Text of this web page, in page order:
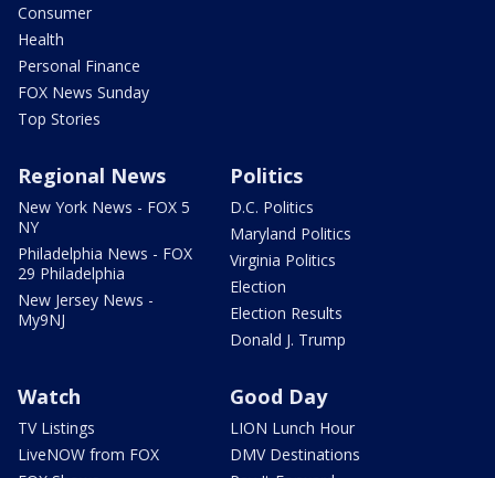
Consumer
Health
Personal Finance
FOX News Sunday
Top Stories
Regional News
New York News - FOX 5
NY
Philadelphia News - FOX
29 Philadelphia
New Jersey News -
My9NJ
Politics
D.C. Politics
Maryland Politics
Virginia Politics
Election
Election Results
Donald J. Trump
Watch
TV Listings
LiveNOW from FOX
Good Day
LION Lunch Hour
DMV Destinations